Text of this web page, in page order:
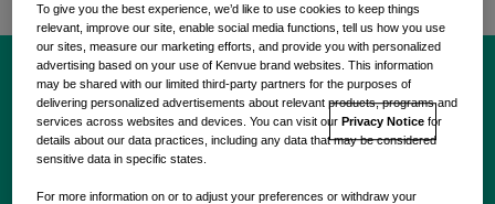
现在就开始您的 Kenvue
之旅。
To give you the best experience, we’d like to use cookies to keep things
relevant, improve our site, enable social media functions, tell us how you use
our sites, measure our marketing efforts, and provide you with personalized
advertising based on your use of Kenvue brand websites. This information
may be shared with our limited third-party partners for the purposes of
delivering personalized advertisements about relevant products, programs and
services across websites and devices. You can visit ourPrivacy Notice for
details about our data practices, including any data that may be considered
sensitive data in specific states.
For more information on or to adjust your preferences or withdraw your